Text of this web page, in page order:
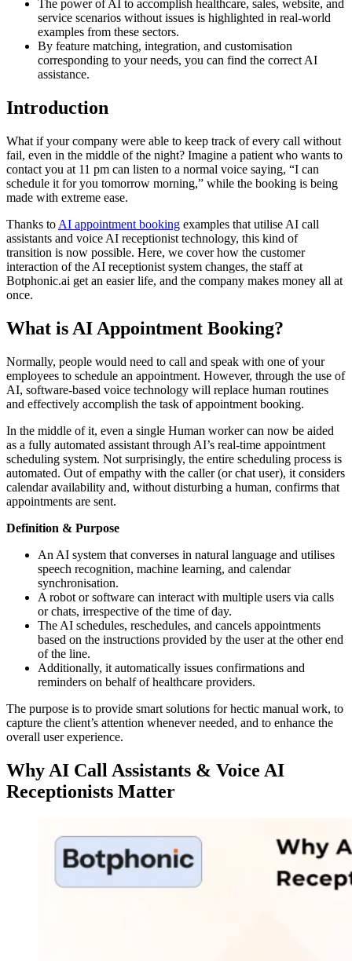
The power of AI to accomplish healthcare, sales, website, and
service scenarios without issues is highlighted in real-world
examples from these sectors.
By feature matching, integration, and customisation
corresponding to your needs, you can find the correct AI
assistance.
Introduction
What if your company were able to keep track of every call without
fail, even in the middle of the night? Imagine a patient who wants to
contact you at 11 pm can listen to a normal voice saying, “I can
schedule it for you tomorrow morning,” while the booking is being
made with extreme ease.
Thanks to AI appointment booking examples that utilise AI call
assistants and voice AI receptionist technology, this kind of
transition is now possible. Here, we cover how the customer
interaction of the AI receptionist system changes, the staff at
Botphonic.ai get an easier life, and the company makes money all at
once.
What is AI Appointment Booking?
Normally, people would need to call and speak with one of your
employees to schedule an appointment. However, through the use of
AI, software-based voice technology will replace human routines
and effectively accomplish the task of appointment booking.
In the middle of it, even a single Human worker can now be aided
as a fully automated assistant through AI’s real-time appointment
scheduling system. Not surprisingly, the entire scheduling process is
automated. Out of empathy with the caller (or chat user), it considers
calendar availability and, without disturbing a human, confirms that
appointments are sent.
Definition & Purpose
An AI system that converses in natural language and utilises
speech recognition, machine learning, and calendar
synchronisation.
A robot or software can interact with multiple users via calls
or chats, irrespective of the time of day.
The AI schedules, reschedules, and cancels appointments
based on the instructions provided by the user at the other end
of the line.
Additionally, it automatically issues confirmations and
reminders on behalf of healthcare providers.
The purpose is to provide smart solutions for hectic manual work, to
capture the client’s attention whenever needed, and to enhance the
overall user experience.
Why AI Call Assistants & Voice AI
Receptionists Matter